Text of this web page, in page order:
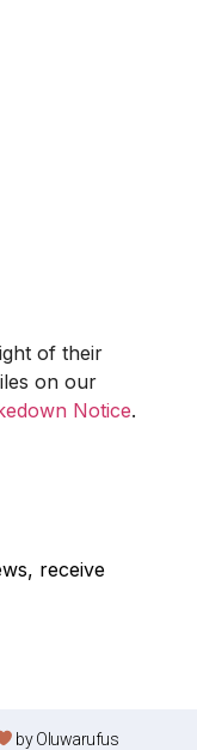
of their
on our
Notice.
receive
byOluwarufus